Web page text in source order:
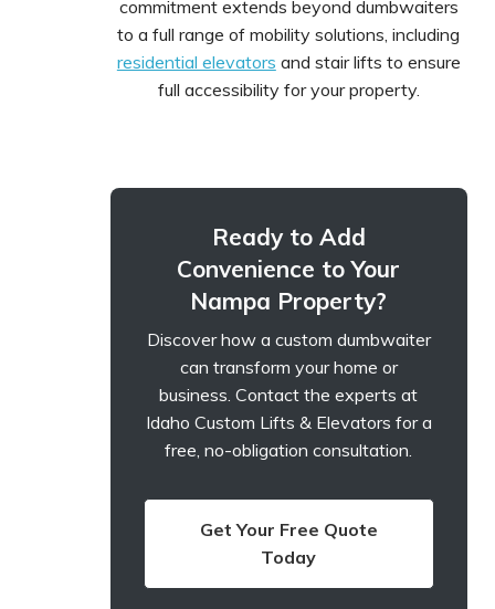
commitment extends beyond dumbwaiters
to a full range of mobility solutions, including
residential elevators and stair lifts to ensure
full accessibility for your property.
Ready to Add
Convenience to Your
Nampa Property?
Discover how a custom dumbwaiter
can transform your home or
business. Contact the experts at
Idaho Custom Lifts & Elevators for a
free, no-obligation consultation.
Get Your Free Quote
Today